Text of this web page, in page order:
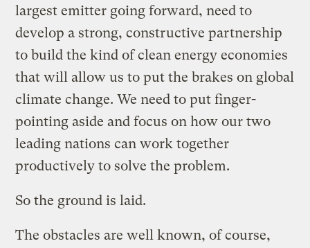
largest emitter going forward, need to
develop a strong, constructive partnership
to build the kind of clean energy economies
that will allow us to put the brakes on global
climate change. We need to put finger-
pointing aside and focus on how our two
leading nations can work together
productively to solve the problem.
So the ground is laid.
The obstacles are well known, of course,